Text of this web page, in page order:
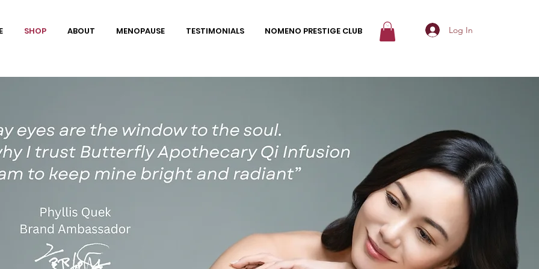
SHOP ABOUT MENOPAUSE TESTIMONIALS NOMENO PRESTIGE CLUB Log In